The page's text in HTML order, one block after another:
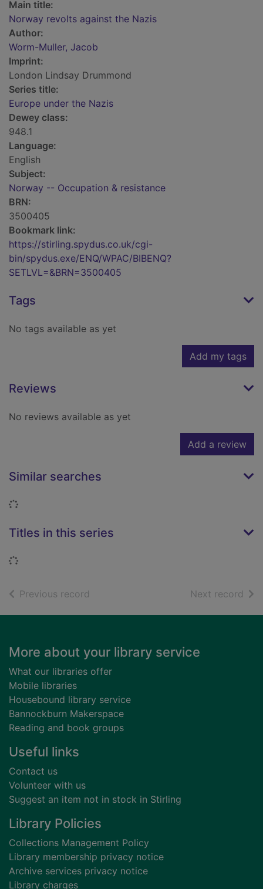
Main title:
Norway revolts against the Nazis
Author:
Worm-Muller, Jacob
Imprint:
London Lindsay Drummond
Series title:
Europe under the Nazis
Dewey class:
948.1
Language:
English
Subject:
Norway -- Occupation & resistance
BRN:
3500405
Bookmark link:
https://stirling.spydus.co.uk/cgi-
bin/spydus.exe/ENQ/WPAC/BIBENQ?
SETLVL=&BRN=3500405
Tags
No tags available as yet
Add my tags
Reviews
No reviews available as yet
Add a review
Similar searches
Loading...
Titles in this series
Loading...
Previous record Next record of
Footer
More about your library service
What our libraries offer
Mobile libraries
Housebound library service
Bannockburn Makerspace
Reading and book groups
Useful links
Contact us
Volunteer with us
Suggest an item not in stock in Stirling
Library Policies
Collections Management Policy
Library membership privacy notice
Archive services privacy notice
Library charges